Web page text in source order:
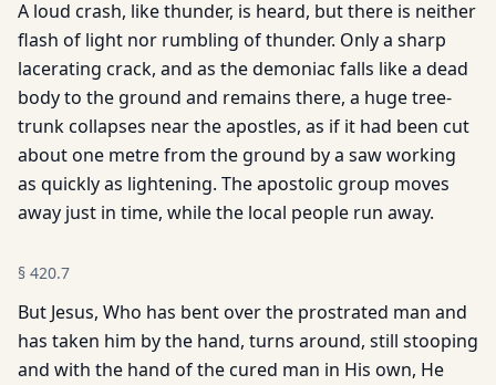
A loud crash, like thunder, is heard, but there is neither
flash of light nor rumbling of thunder. Only a sharp
lacerating crack, and as the demoniac falls like a dead
body to the ground and remains there, a huge tree-
trunk collapses near the apostles, as if it had been cut
about one metre from the ground by a saw working
as quickly as lightening. The apostolic group moves
away just in time, while the local people run away.
§ 420.7
But Jesus, Who has bent over the prostrated man and
has taken him by the hand, turns around, still stooping
and with the hand of the cured man in His own, He